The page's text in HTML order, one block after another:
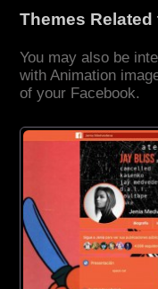
Themes
You may also be
with Animation
of your Facebook.